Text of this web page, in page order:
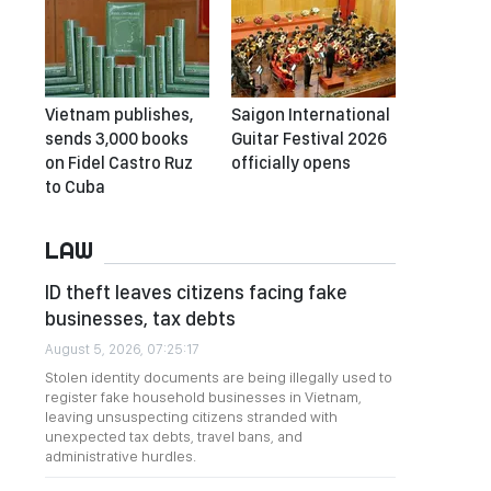
Vietnam publishes,
sends 3,000 books
on Fidel Castro Ruz
to Cuba
Saigon International
Guitar Festival 2026
officially opens
LAW
ID theft leaves citizens facing fake
businesses, tax debts
August 5, 2026, 07:25:17
Stolen identity documents are being illegally used to
register fake household businesses in Vietnam,
leaving unsuspecting citizens stranded with
unexpected tax debts, travel bans, and
administrative hurdles.